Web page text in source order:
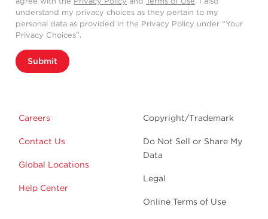
understand my privacy choices as they pertain to my
personal data as provided in the Privacy Policy under “Your
Privacy Choices”.
Submit
Careers
Contact Us
Global Locations
Help Center
Copyright/Trademark
Do Not Sell or Share My
Data
Legal
Online Terms of Use